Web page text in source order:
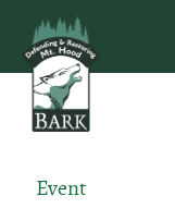
Skip
to
content
Restoring
Event